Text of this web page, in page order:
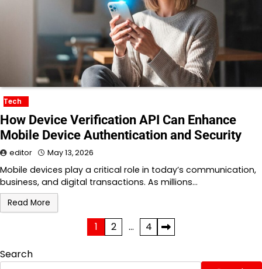
Tech
How Device Verification API Can Enhance
Mobile Device Authentication and Security
editor May 13, 2026
Mobile devices play a critical role in today’s communication,
business, and digital transactions. As millions…
Read More
pagination
1 2 … 4
Search